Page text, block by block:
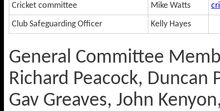
Cricket committee
Mike Watts
Club Safeguarding Officer
Kelly Hayes
General Committee
Richard Peacock, Duncan
Gav Greaves, John